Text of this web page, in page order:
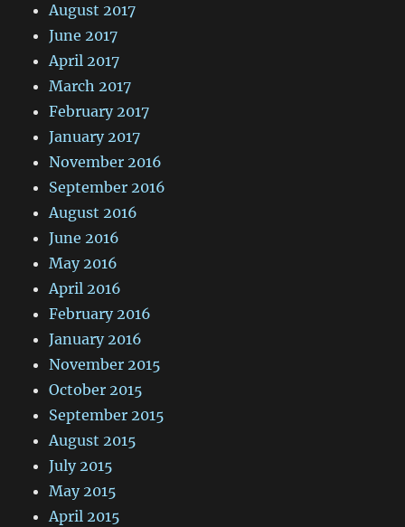
August 2017
June 2017
April 2017
March 2017
February 2017
January 2017
November 2016
September 2016
August 2016
June 2016
May 2016
April 2016
February 2016
January 2016
November 2015
October 2015
September 2015
August 2015
July 2015
May 2015
April 2015